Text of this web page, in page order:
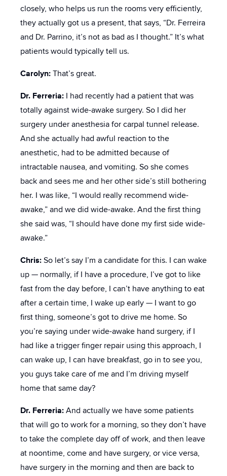
closely, who helps us run the rooms very efficiently,
they actually got us a present, that says, “Dr. Ferreira
and Dr. Parrino, it’s not as bad as I thought.” It’s what
patients would typically tell us.
Carolyn: That’s great.
Dr. Ferreria: I had recently had a patient that was
totally against wide-awake surgery. So I did her
surgery under anesthesia for carpal tunnel release.
And she actually had awful reaction to the
anesthetic, had to be admitted because of
intractable nausea, and vomiting. So she comes
back and sees me and her other side’s still bothering
her. I was like, “I would really recommend wide-
awake,” and we did wide-awake. And the first thing
she said was, “I should have done my first side wide-
awake.”
Chris: So let’s say I’m a candidate for this. I can wake
up — normally, if I have a procedure, I’ve got to like
fast from the day before, I can’t have anything to eat
after a certain time, I wake up early — I want to go
first thing, someone’s got to drive me home. So
you’re saying under wide-awake hand surgery, if I
had like a trigger finger repair using this approach, I
can wake up, I can have breakfast, go in to see you,
you guys take care of me and I’m driving myself
home that same day?
Dr. Ferreria: And actually we have some patients
that will go to work for a morning, so they don’t have
to take the complete day off of work, and then leave
at noontime, come and have surgery, or vice versa,
have surgery in the morning and then are back to